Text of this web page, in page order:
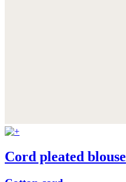
Cord pleated blouse